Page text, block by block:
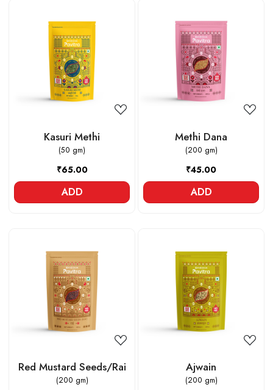
Loading...
Kasuri Methi
(50 gm)
₹65.00
ADD
Loading...
Methi Dana
(200 gm)
₹45.00
ADD
Loading...
Red Mustard Seeds/Rai
(200 gm)
Loading...
Ajwain
(200 gm)